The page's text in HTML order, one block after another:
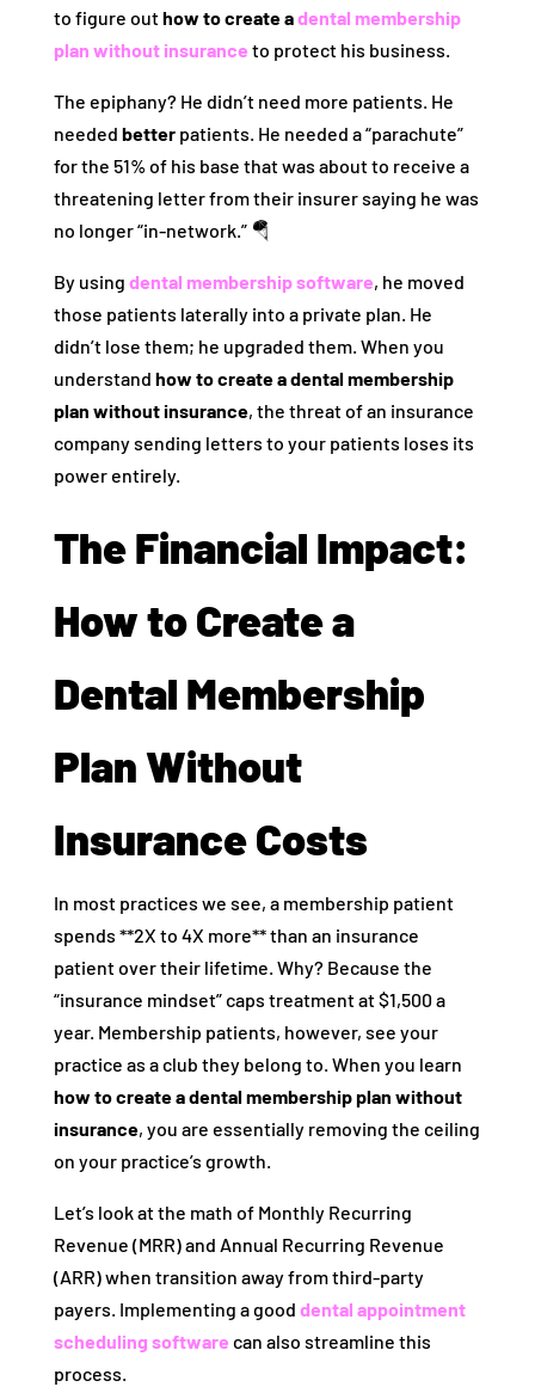
to figure outhow to create adental membership
plan without insurance to protect his business.
The epiphany? He didn’t need more patients. He
needed betterpatients. He needed a “parachute”
for the 51% of his base that was about to receive a
threatening letter from their insurer saying he was
no longer “in-network.” 🪂
By using dental membership software, he moved
those patients laterally into a private plan. He
didn’t lose them; he upgraded them. When you
understand how to create a dental membership
plan without insurance, the threat of an insurance
company sending letters to your patients loses its
power entirely.
The Financial Impact:
How to Create a
Dental Membership
Plan Without
Insurance Costs
In most practices we see, a membership patient
spends **2X to 4X more** than an insurance
patient over their lifetime. Why? Because the
“insurance mindset” caps treatment at $1,500 a
year. Membership patients, however, see your
practice as a club they belong to. When you learn
how to create a dental membership plan without
insurance, you are essentially removing the ceiling
on your practice’s growth.
Let’s look at the math of Monthly Recurring
Revenue (MRR) and Annual Recurring Revenue
(ARR) when transition away from third-party
payers. Implementing a good dental appointment
scheduling software can also streamline this
process.